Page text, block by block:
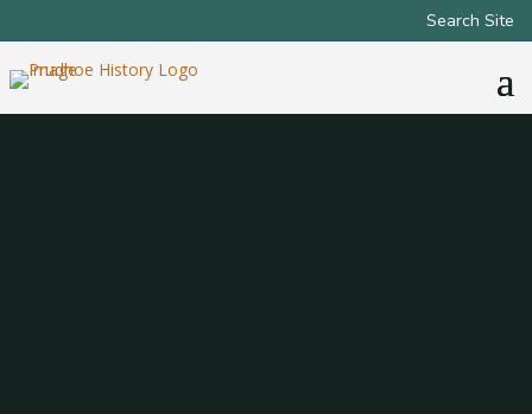
Search Site